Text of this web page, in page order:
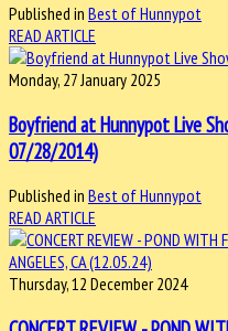
Published in Best of Hunnypot
READ ARTICLE
Monday, 27 January 2025
Boyfriend at Hunnypot Live
07/28/2014)
Published in Best of Hunnypot
READ ARTICLE
Thursday, 12 December 2024